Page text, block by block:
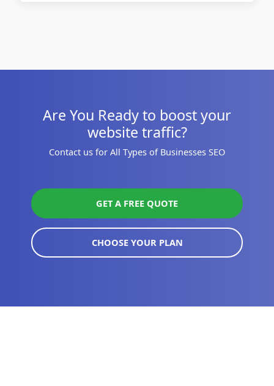
Are You Ready to boost your
website traffic?
Contact us for All Types of Businesses SEO
GET A FREE QUOTE
CHOOSE YOUR PLAN